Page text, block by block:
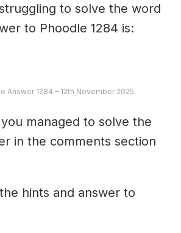
to solve the word
to Phoodle 1284 is:
Answer 1284 – 12th November 2025
managed to solve the
in the comments section
hints and answer to